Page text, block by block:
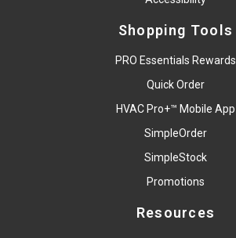
Shopping Tools
PRO Essentials Rewards
Quick Order
HVAC Pro+™ Mobile App
SimpleOrder
SimpleStock
Promotions
Resources